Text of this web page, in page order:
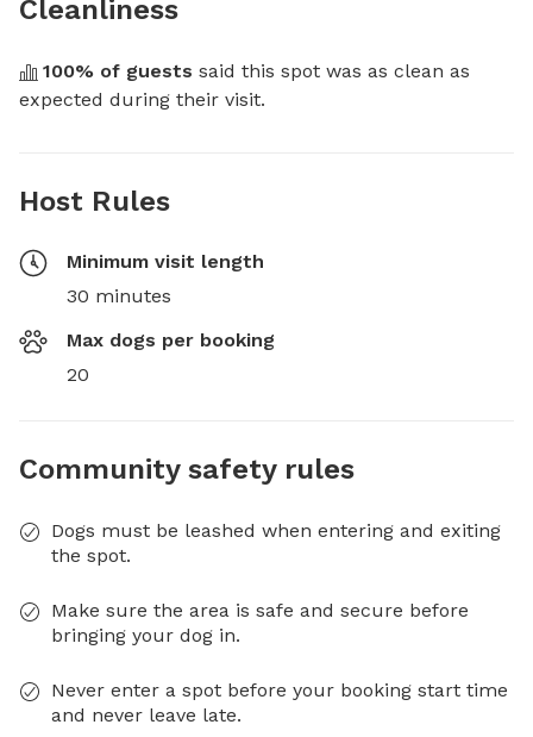
Cleanliness
100% of guests said this spot was as clean as
expected during their visit.
Host Rules
Minimum visit length
30 minutes
Max dogs per booking
20
Community safety rules
Dogs must be leashed when entering and exiting
the spot.
Make sure the area is safe and secure before
bringing your dog in.
Never enter a spot before your booking start time
and never leave late.